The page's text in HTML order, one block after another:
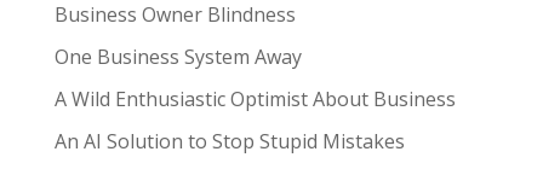
Business Owner Blindness
One Business System Away
A Wild Enthusiastic Optimist About Business
An AI Solution to Stop Stupid Mistakes